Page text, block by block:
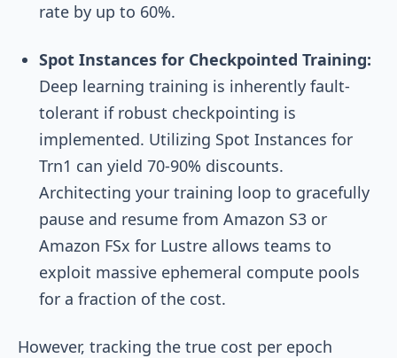
rate by up to 60%.
Spot Instances for Checkpointed Training:
Deep learning training is inherently fault-
tolerant if robust checkpointing is
implemented. Utilizing Spot Instances for
Trn1 can yield 70-90% discounts.
Architecting your training loop to gracefully
pause and resume from Amazon S3 or
Amazon FSx for Lustre allows teams to
exploit massive ephemeral compute pools
for a fraction of the cost.
However, tracking the true cost per epoch